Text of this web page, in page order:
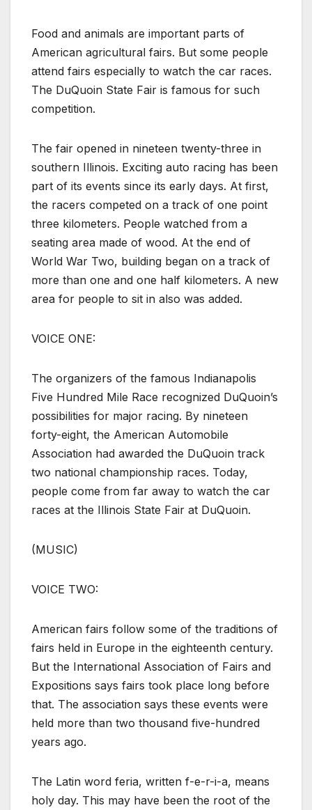
Food and animals are important parts of
American agricultural fairs. But some people
attend fairs especially to watch the car races.
The DuQuoin State Fair is famous for such
competition.
The fair opened in nineteen twenty-three in
southern Illinois. Exciting auto racing has been
part of its events since its early days. At first,
the racers competed on a track of one point
three kilometers. People watched from a
seating area made of wood. At the end of
World War Two, building began on a track of
more than one and one half kilometers. A new
area for people to sit in also was added.
VOICE ONE:
The organizers of the famous Indianapolis
Five Hundred Mile Race recognized DuQuoin’s
possibilities for major racing. By nineteen
forty-eight, the American Automobile
Association had awarded the DuQuoin track
two national championship races. Today,
people come from far away to watch the car
races at the Illinois State Fair at DuQuoin.
(MUSIC)
VOICE TWO:
American fairs follow some of the traditions of
fairs held in Europe in the eighteenth century.
But the International Association of Fairs and
Expositions says fairs took place long before
that. The association says these events were
held more than two thousand five-hundred
years ago.
The Latin word feria, written f-e-r-i-a, means
holy day. This may have been the root of the